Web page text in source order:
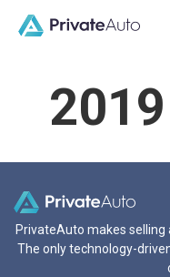
PrivateAuto makes selling
The only technology-